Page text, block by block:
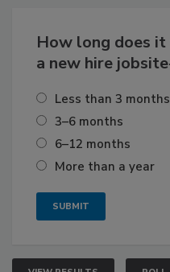
How long does
a new hire
Less than 3 months
3–6 months
6–12 months
More than a year